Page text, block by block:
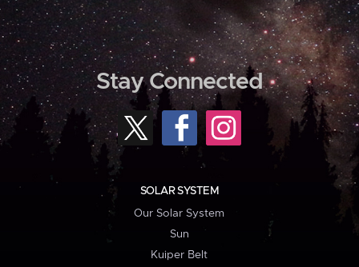
Stay Connected
SOLAR SYSTEM
Our Solar System
Sun
Kuiper Belt